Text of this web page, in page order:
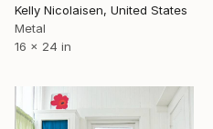
Kelly Nicolaisen, United States
Metal
16 x 24 in